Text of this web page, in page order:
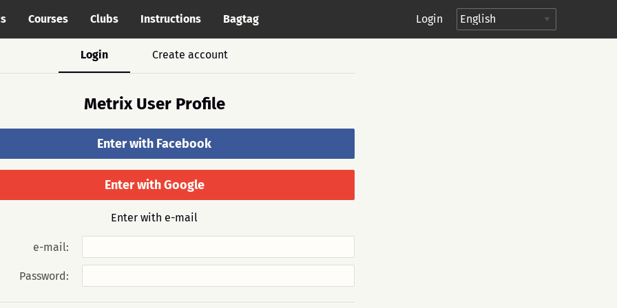
Courses Clubs Instructions Bagtag Login
Login Create account
Metrix User Profile
Enter with Facebook
Enter with Google
Enter with e-mail
e-mail:
Password: